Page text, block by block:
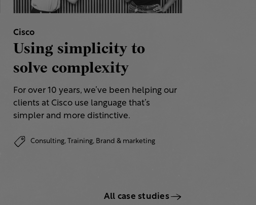
Cisco
Using simplicity to
solve complexity
For over 10 years, we’ve been helping our
clients at Cisco use language that’s
simpler and more distinctive.​
Consulting, Training, Brand & marketing
All case studies